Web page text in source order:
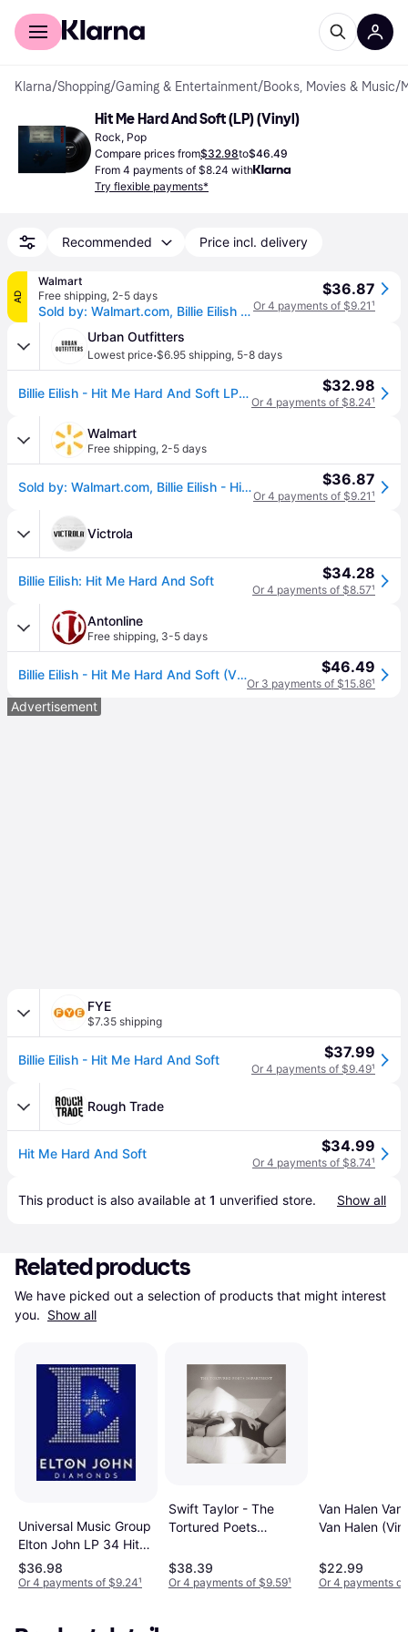
For shoppers
Klarna/Shopping/Gaming & Entertainment/Books, Movies & Music/
Hit Me Hard And Soft (LP) (Vinyl)
Rock, Pop
Compare prices from$32.98to$46.49
From 4 payments of $8.24 with
Try flexible payments*
Recommended Price incl. delivery
AD
Walmart
Free shipping, 2-5 days
Sold by: Walmart.com, Billie Eilish - Hit Me Hard And Soft - Music & Performance - Vinyl
$36.87
Or 4 payments of $9.21¹
Urban Outfitters
Lowest price·$6.95 shipping, 5-8 days
Billie Eilish - Hit Me Hard And Soft LP in Black at Urban Outfitters $32.98
Or 4 payments of $8.24¹
Walmart
Free shipping, 2-5 days
Sold by: Walmart.com, Billie Eilish - Hit Me Hard And Soft - Music & Performance - Vinyl $36.87
Or 4 payments of $9.21¹
Victrola
Billie Eilish: Hit Me Hard And Soft $34.28
Or 4 payments of $8.57¹
Antonline
Free shipping, 3-5 days
Billie Eilish - Hit Me Hard And Soft (Vinyl) $46.49
Or 3 payments of $15.86¹
Advertisement
FYE
$7.35 shipping
Billie Eilish - Hit Me Hard And Soft $37.99
Or 4 payments of $9.49¹
Rough Trade
Hit Me Hard And Soft $34.99
Or 4 payments of $8.74¹
This product is also available at 1 unverified store. Show all
Related products
We have picked out a selection of products that might interest
you. Show all
Universal Music Group
Elton John LP 34 Hits
(Vinyl)
$36.98
Or 4 payments of $9.24¹
Swift Taylor - The
Tortured Poets
(Vinyl)
$38.39
Or 4 payments of $9.59¹
Van Halen Van
Van Halen
$22.99
Or 4 payments